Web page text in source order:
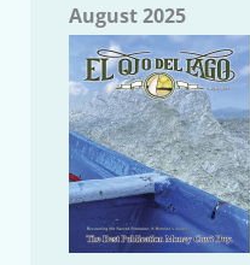
August 2025